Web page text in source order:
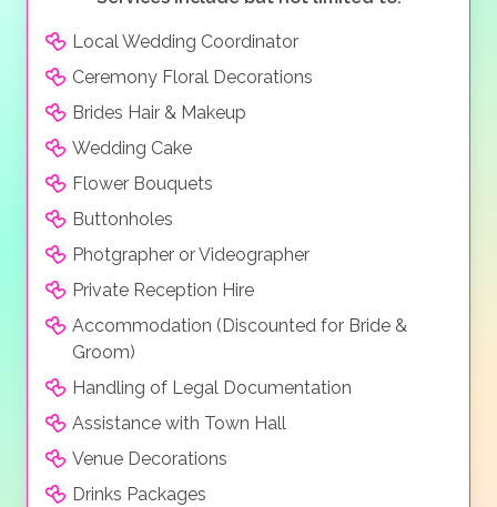
Local Wedding Coordinator
Ceremony Floral Decorations
Brides Hair & Makeup
Wedding Cake
Flower Bouquets
Buttonholes
Photgrapher or Videographer
Private Reception Hire
Accommodation (Discounted for Bride &
Groom)
Handling of Legal Documentation
Assistance with Town Hall
Venue Decorations
Drinks Packages